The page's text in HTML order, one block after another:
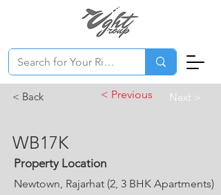
< Back < Previous Next >
WB17K
Property Location
Newtown, Rajarhat (2, 3 BHK Apartments)